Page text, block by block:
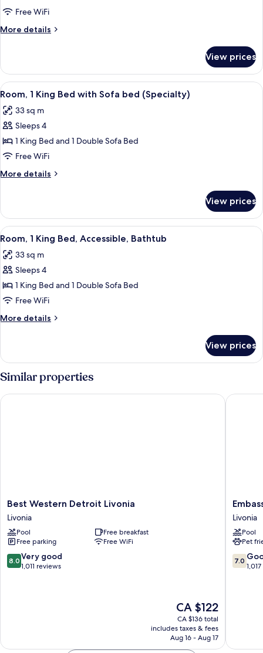
Multiple
Beds
(Specialty)
Free WiFi
More details
More
Multiple
Beds
(Specialty)
View prices
View
all
photos
for
Room,
1
King
Bed
Sofa
bed
(Specialty)
A hotel room with a wooden desk, a
5
Room, 1 King Bed with Sofa bed (Specialty)
33 sq m
Sleeps 4
1 King Bed and 1 Double Sofa Bed
Free WiFi
More details
More
1
King
Bed
Sofa
bed
View prices
View
all
photos
for
Room,
1
King
Bed,
Bathtub
A hotel room with a wooden desk, a
5
Room, 1 King Bed, Accessible, Bathtub
33 sq m
Sleeps 4
1 King Bed and 1 Double Sofa Bed
Free WiFi
More details
More
1
King
Bed,
Accessible,
Bathtub
View prices
Similar properties
Best
Western
Detroit
Livonia
Livonia
Best Western Detroit Livonia
Livonia
Pool
Free breakfast
Free parking
Free WiFi
8.0
out
8.0 Very good
1,011 reviews
The
price
is
CA $122
CA $122
CA $136 total
includes taxes & fees
Aug 16 - Aug 17
Best Western Detroit Livonia
Suites
by
Hilton
Detroit
Livonia
Novi
Livonia
Pool
Pet
7.0
out
7.0